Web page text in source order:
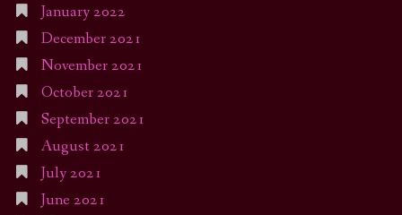
January 2022
December 2021
November 2021
October 2021
September 2021
August 2021
July 2021
June 2021